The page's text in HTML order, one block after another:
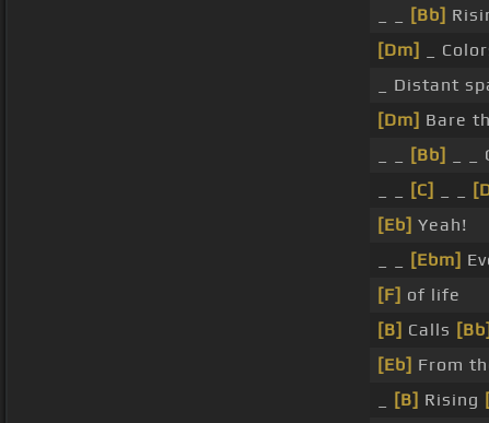
[Bb]
[Dm]
_
_ Distant
[Dm] Bare
[Bb] _ _
[C]
[Eb] Yeah!
[Ebm]
[F] of life
[B] Calls [Bb]
[Eb] From
[B] Rising